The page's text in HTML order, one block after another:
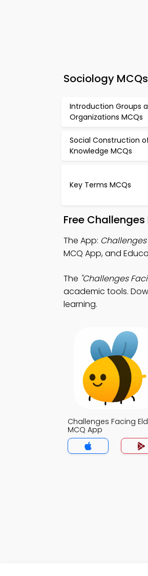
Sociology
Introduction Groups
Organizations MCQs
Social Construction
Knowledge MCQs
Key Terms MCQs
Free
The App:
MCQ App, and
The "Challenges
academic tools.
learning.
Challenges Facing
MCQ App